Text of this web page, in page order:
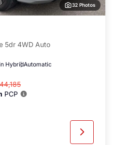
32 Photos
5dr 4WD Auto
HybridAutomatic
PCP